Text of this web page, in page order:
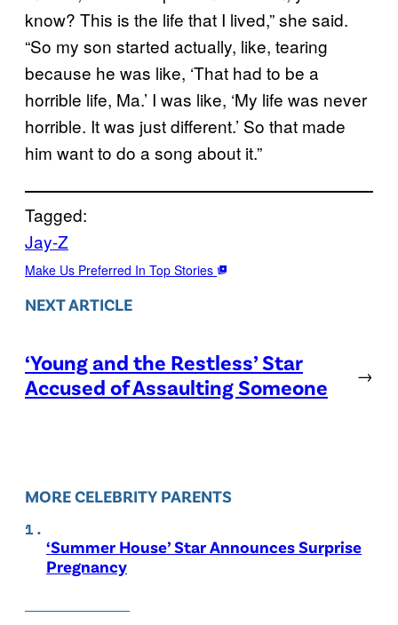
know? This is the life that I lived,” she said.
“So my son started actually, like, tearing
because he was like, ‘That had to be a
horrible life, Ma.’ I was like, ‘My life was never
horrible. It was just different.’ So that made
him want to do a song about it.”
Tagged:
Jay-Z
Make Us Preferred In Top Stories
NEXT ARTICLE
‘Young and the Restless’ Star
Accused of Assaulting Someone
→
MORE CELEBRITY PARENTS
‘Summer House’ Star Announces Surprise
Pregnancy